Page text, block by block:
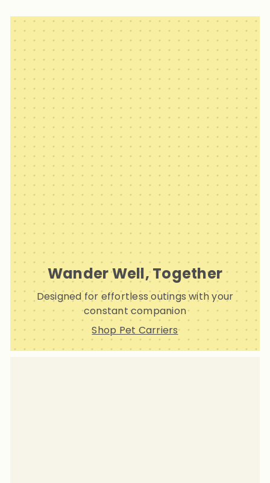
Wander Well, Together
Designed for effortless outings with your
constant companion
Shop Pet Carriers